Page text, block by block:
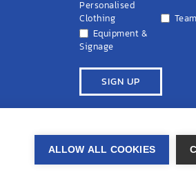
Personalised
Clothing
Equipment &
Signage
Privacy Policy Cookie Policy Terms &
ALLOW ALL COOKIES